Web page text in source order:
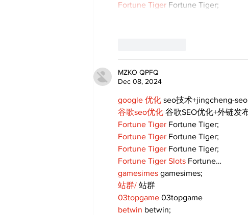
Fortune Tiger Fortune Tiger;
MZKO QPFQ
Dec 08, 2024
google 优化 seo技术+jingcheng-
谷歌seo优化 谷歌SEO优化+外链发
Fortune Tiger Fortune Tiger;
Fortune Tiger Fortune Tiger;
Fortune Tiger Fortune Tiger;
Fortune Tiger Slots Fortune…
gamesimes gamesimes;
站群/ 站群
03topgame 03topgame
betwin betwin;